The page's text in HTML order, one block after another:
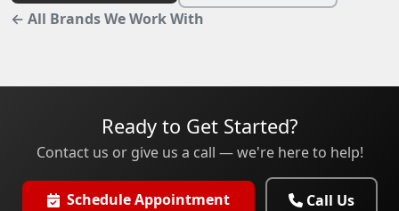
← All Brands We Work With
Ready to Get Started?
Contact us or give us a call — we're here to help!
Schedule Appointment Call Us